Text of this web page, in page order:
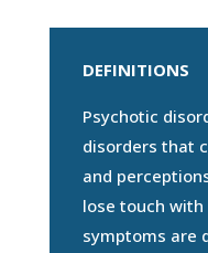
DEFINITIONS
Psychotic
disorders that
and
lose touch
symptoms are